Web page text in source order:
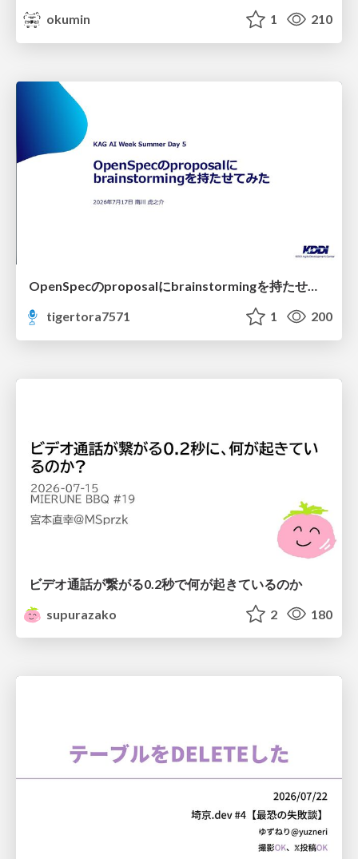
okumin 1 210
OpenSpecのproposalにbrainstormingを持たせてみた
tigertora7571
1 200
ビデオ通話が繋がる0.2秒で何が起きているのか
supurazako
2 180